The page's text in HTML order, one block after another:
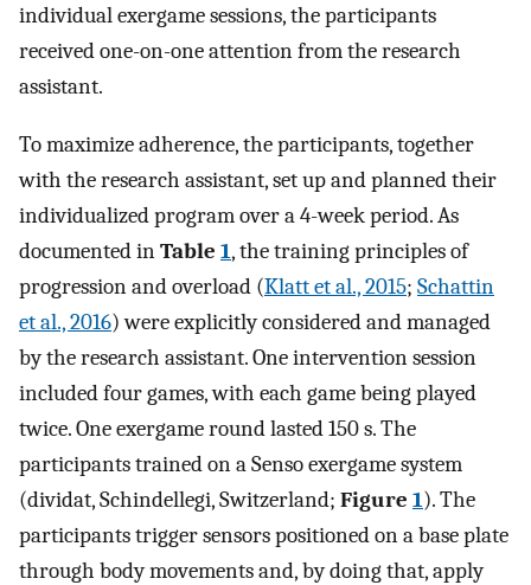
individual exergame sessions, the participants
received one-on-one attention from the research
assistant.
To maximize adherence, the participants, together
with the research assistant, set up and planned their
individualized program over a 4-week period. As
documented inTable 1, the training principles of
progression and overload (Klatt et al., 2015; Schattin
et al., 2016) were explicitly considered and managed
by the research assistant. One intervention session
included four games, with each game being played
twice. One exergame round lasted 150 s. The
participants trained on a Senso exergame system
(dividat, Schindellegi, Switzerland; Figure 1). The
participants trigger sensors positioned on a base plate
through body movements and, by doing that, apply